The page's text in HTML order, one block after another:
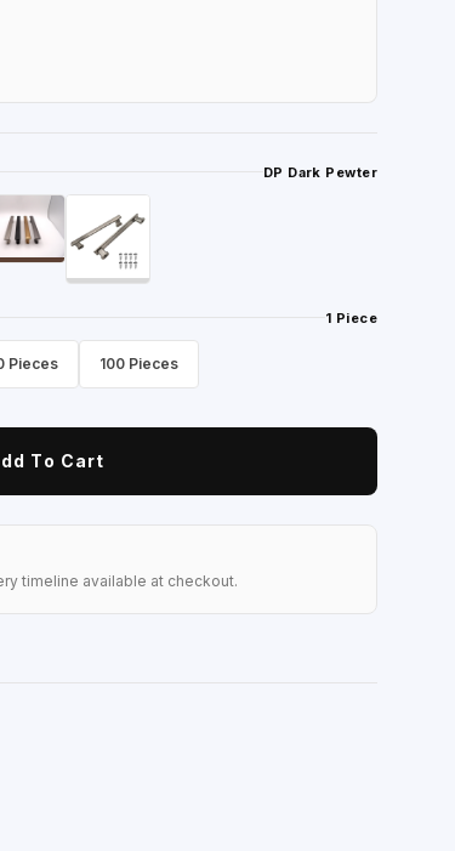
DP Dark Pewter
1 Piece
Pieces 100 Pieces
To Cart
timeline available at checkout.